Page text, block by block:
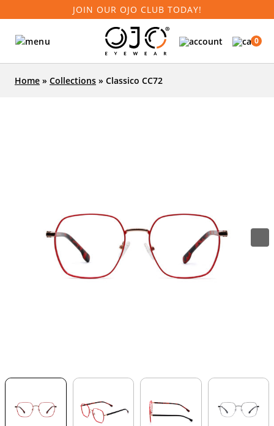
JOIN OUR OJO CLUB TODAY!
0
Home » Collections » Classico CC72